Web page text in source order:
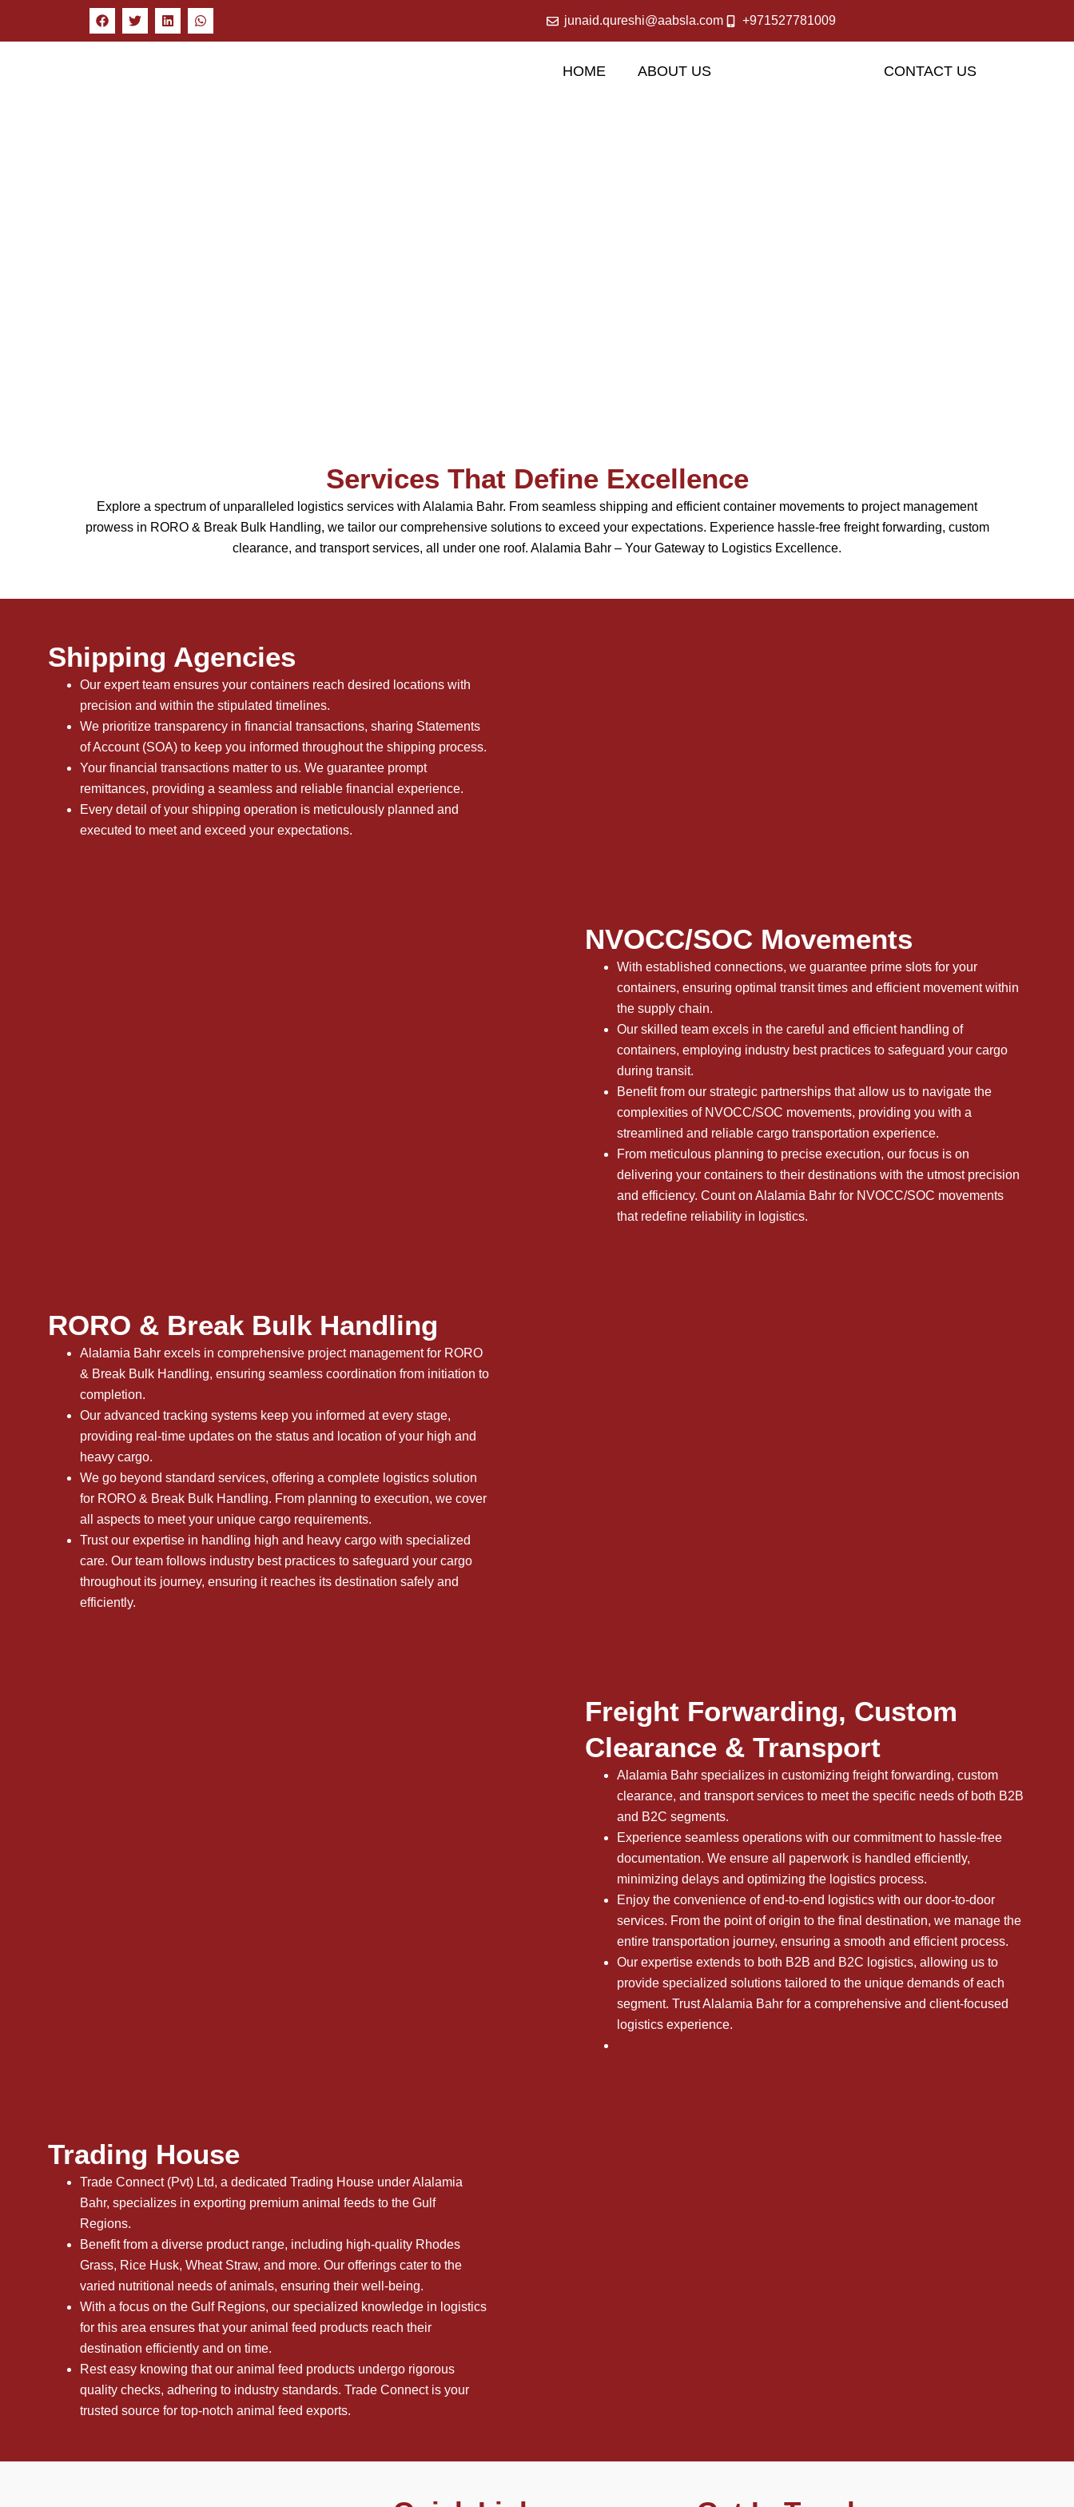
junaid.qureshi@aabsla.com +971527781009
HOME ABOUT US CONTACT US
Services That Define Excellence
Explore a spectrum of unparalleled logistics services with Alalamia Bahr. From seamless shipping and efficient container movements to project management
prowess in RORO & Break Bulk Handling, we tailor our comprehensive solutions to exceed your expectations. Experience hassle-free freight forwarding, custom
clearance, and transport services, all under one roof. Alalamia Bahr – Your Gateway to Logistics Excellence.
Shipping Agencies
Our expert team ensures your containers reach desired locations with
precision and within the stipulated timelines.
We prioritize transparency in financial transactions, sharing Statements
of Account (SOA) to keep you informed throughout the shipping process.
Your financial transactions matter to us. We guarantee prompt
remittances, providing a seamless and reliable financial experience.
Every detail of your shipping operation is meticulously planned and
executed to meet and exceed your expectations.
NVOCC/SOC Movements​
With established connections, we guarantee prime slots for your
containers, ensuring optimal transit times and efficient movement within
the supply chain.
Our skilled team excels in the careful and efficient handling of
containers, employing industry best practices to safeguard your cargo
during transit.
Benefit from our strategic partnerships that allow us to navigate the
complexities of NVOCC/SOC movements, providing you with a
streamlined and reliable cargo transportation experience.
From meticulous planning to precise execution, our focus is on
delivering your containers to their destinations with the utmost precision
and efficiency. Count on Alalamia Bahr for NVOCC/SOC movements
that redefine reliability in logistics.
RORO & Break Bulk Handling
Alalamia Bahr excels in comprehensive project management for RORO
& Break Bulk Handling, ensuring seamless coordination from initiation to
completion.
Our advanced tracking systems keep you informed at every stage,
providing real-time updates on the status and location of your high and
heavy cargo.
We go beyond standard services, offering a complete logistics solution
for RORO & Break Bulk Handling. From planning to execution, we cover
all aspects to meet your unique cargo requirements.
Trust our expertise in handling high and heavy cargo with specialized
care. Our team follows industry best practices to safeguard your cargo
throughout its journey, ensuring it reaches its destination safely and
efficiently.
Freight Forwarding, Custom
Clearance & Transport
Alalamia Bahr specializes in customizing freight forwarding, custom
clearance, and transport services to meet the specific needs of both B2B
and B2C segments.
Experience seamless operations with our commitment to hassle-free
documentation. We ensure all paperwork is handled efficiently,
minimizing delays and optimizing the logistics process.
Enjoy the convenience of end-to-end logistics with our door-to-door
services. From the point of origin to the final destination, we manage the
entire transportation journey, ensuring a smooth and efficient process.
Our expertise extends to both B2B and B2C logistics, allowing us to
provide specialized solutions tailored to the unique demands of each
segment. Trust Alalamia Bahr for a comprehensive and client-focused
logistics experience.
Trading House
Trade Connect (Pvt) Ltd, a dedicated Trading House under Alalamia
Bahr, specializes in exporting premium animal feeds to the Gulf
Regions.
Benefit from a diverse product range, including high-quality Rhodes
Grass, Rice Husk, Wheat Straw, and more. Our offerings cater to the
varied nutritional needs of animals, ensuring their well-being.
With a focus on the Gulf Regions, our specialized knowledge in logistics
for this area ensures that your animal feed products reach their
destination efficiently and on time.
Rest easy knowing that our animal feed products undergo rigorous
quality checks, adhering to industry standards. Trade Connect is your
trusted source for top-notch animal feed exports.